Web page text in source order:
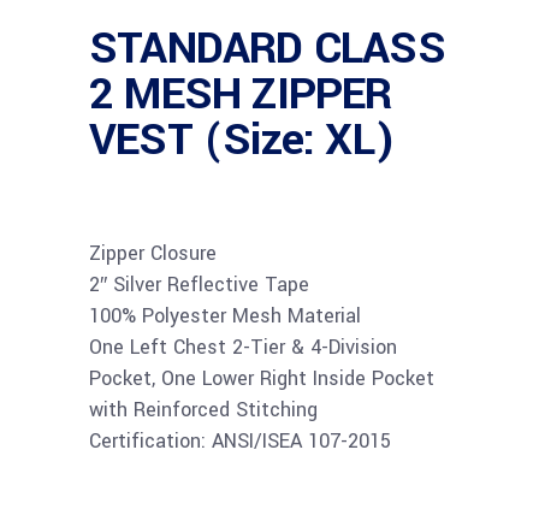
STANDARD CLASS
2 MESH ZIPPER
VEST (Size: XL)
Zipper Closure
2″ Silver Reflective Tape
100% Polyester Mesh Material
One Left Chest 2-Tier & 4-Division
Pocket, One Lower Right Inside Pocket
with Reinforced Stitching
Certification: ANSI/ISEA 107-2015